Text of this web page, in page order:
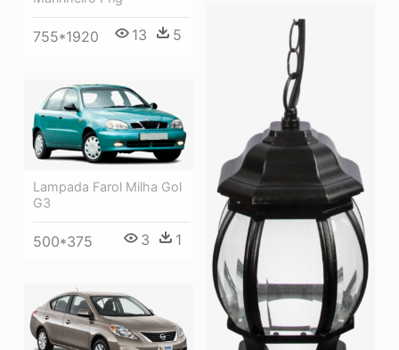
755*1920 13 5
Lampada Farol Milha Gol
G3
500*375 3 1